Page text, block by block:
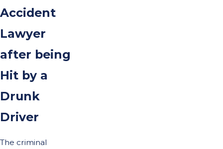
Accident
Lawyer
after being
Hit by a
Drunk
Driver
The criminal